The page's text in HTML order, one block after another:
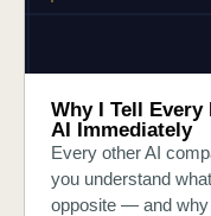
Why I Tell
AI Immediately
Every other AI
you understand
opposite — and why